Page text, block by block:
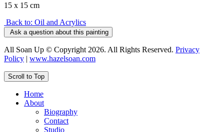
15 x 15 cm
Back to: Oil and Acrylics
Ask a question about this painting
All Soan Up © Copyright 2026. All Rights Reserved. Privacy
Policy | www.hazelsoan.com
Scroll to Top
Home
About
Biography
Contact
Studio